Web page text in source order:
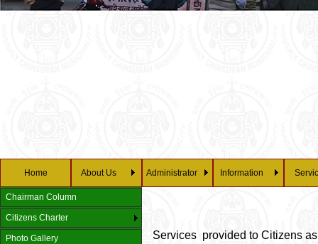
Home About Us Administrator Information
Services provided to Citizens
Chairman Column
Citizens Charter
Photo Gallery